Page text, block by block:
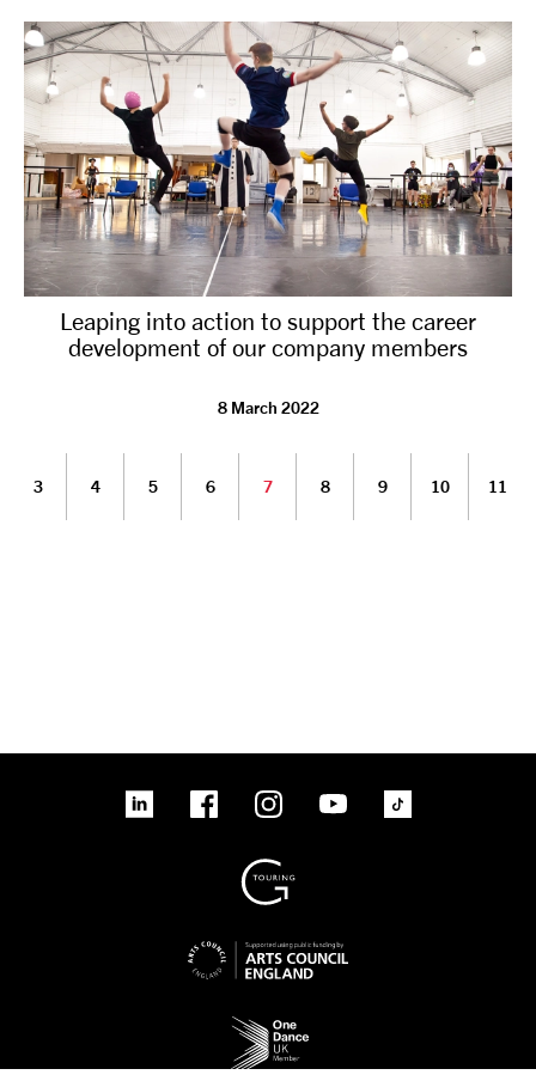
Sign up to our mailing list
Leaping into action to support the career
development of our company members
8 March 2022
3 4 5 6 7 8 9 10 11
linkedin FacebookInstagram YouTubeTikTok